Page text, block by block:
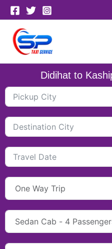
Skip
to
content
Didihat to